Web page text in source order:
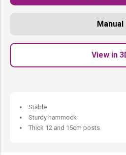
Extra- thick stable base plate:Holds
Extra- generous lounge basket,
Extra- soft plush:
Manual
View in
Stable
Sturdy hammock
Thick 12 and 15cm posts